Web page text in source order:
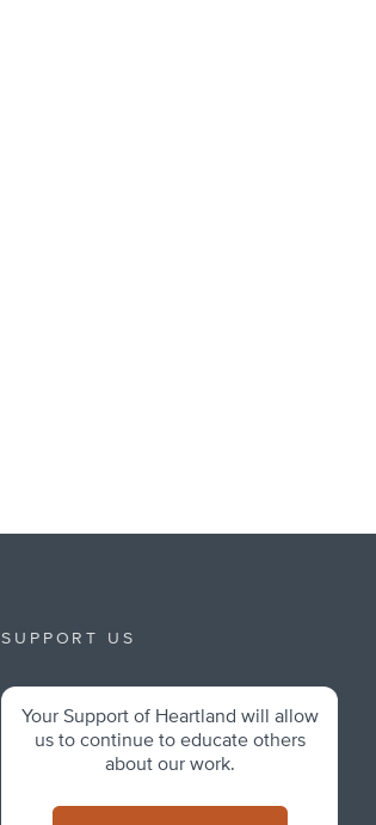
SUPPORT US
Your Support of Heartland will allow
us to continue to educate others
about our work.